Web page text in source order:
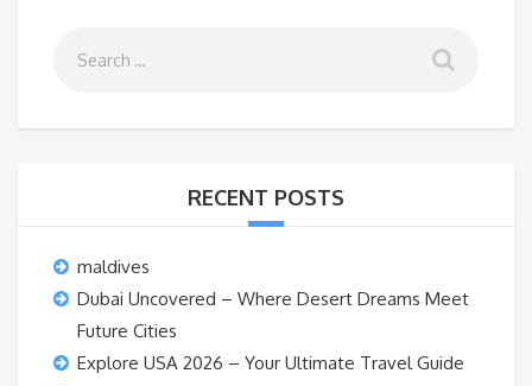
RECENT POSTS
maldives
Dubai Uncovered – Where Desert Dreams Meet
Future Cities
Explore USA 2026 – Your Ultimate Travel Guide